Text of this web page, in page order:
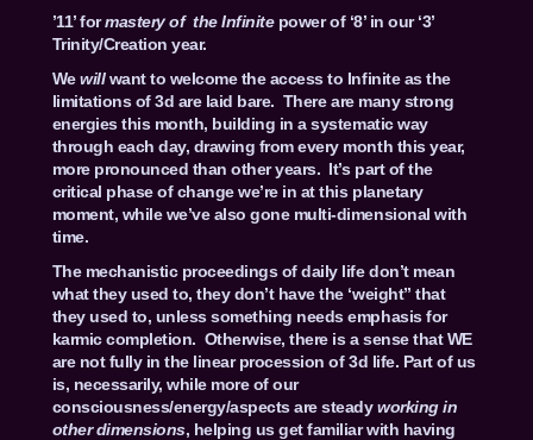
’11’ formastery of the Infinite power of ‘8’ in our ‘3’
Trinity/Creation year.
Wewillwant to welcome the access to Infinite as the
limitations of 3d are laid bare. There are many strong
energies this month, building in a systematic way
through each day, drawing from every month this year,
more pronounced than other years. It’s part of the
critical phase of change we’re in at this planetary
moment, while we’ve also gone multi-dimensional with
time.
The mechanistic proceedings of daily life don’t mean
what they used to, they don’t have the ‘weight” that
they used to, unless something needs emphasis for
karmic completion. Otherwise, there is a sense that WE
are not fully in the linear procession of 3d life. Part of us
is, necessarily, while more of our
consciousness/energy/aspects are steadyworking in
other dimensions, helping us get familiar with having